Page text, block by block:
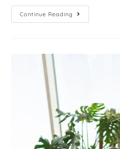
Continue Reading